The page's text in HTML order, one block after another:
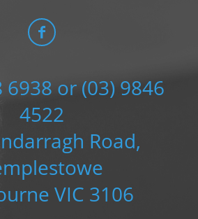
6938 or (03) 9846
4522
Road,
VIC 3106